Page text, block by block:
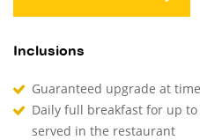
Inclusions
Guaranteed upgrade at
Daily full breakfast for up
served in the restaurant